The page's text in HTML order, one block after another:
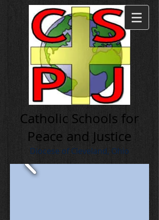
Cath olic Schools for
Peace and Justice
Diocese of Cleveland, Ohio